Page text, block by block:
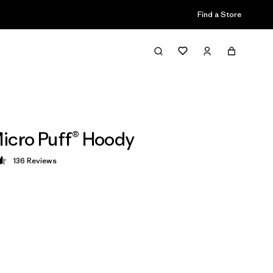
Find a Store
Puff® Hoody
4.6 / 5
136 Reviews